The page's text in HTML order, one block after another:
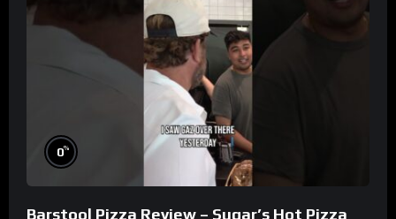
0%
Barstool Pizza Review – Sugar’s Hot Pizza